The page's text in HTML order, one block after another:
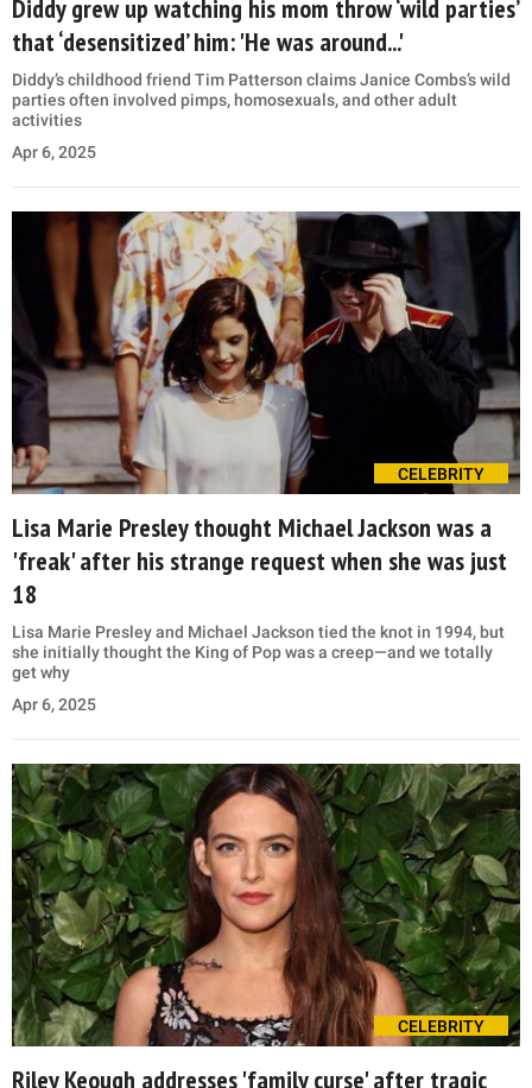
Diddy grew up watching his mom throw ‘wild parties’
that ‘desensitized’ him: 'He was around...'
Diddy’s childhood friend Tim Patterson claims Janice Combs’s wild
parties often involved pimps, homosexuals, and other adult
activities
Apr 6, 2025
CELEBRITY
Lisa Marie Presley thought Michael Jackson was a
'freak' after his strange request when she was just
18
Lisa Marie Presley and Michael Jackson tied the knot in 1994, but
she initially thought the King of Pop was a creep—and we totally
get why
Apr 6, 2025
CELEBRITY
Riley Keough addresses 'family curse' after tragic